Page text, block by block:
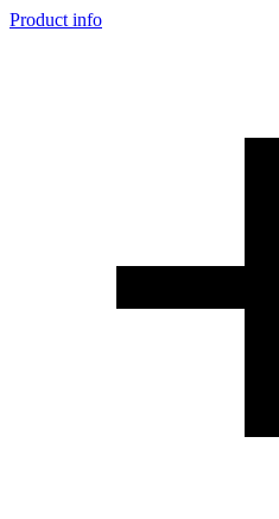
Product info